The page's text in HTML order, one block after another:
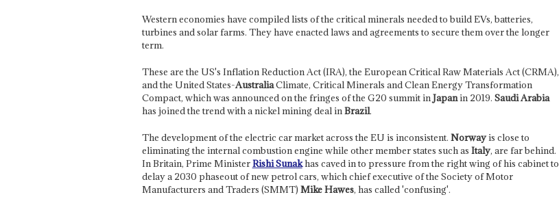
Western economies have compiled lists of the critical minerals needed to build EVs, batteries,
turbines and solar farms. They have enacted laws and agreements to secure them over the longer
term.
These are the US's Inflation Reduction Act (IRA), the European Critical Raw Materials Act (CRMA),
and the United States-AustraliaClimate, Critical Minerals and Clean Energy Transformation
Compact, which was announced on the fringes of the G20 summit inJapanin 2019. Saudi Arabia
has joined the trend with a nickel mining deal inBrazil.
The development of the electric car market across the EU is inconsistent. Norwayis close to
eliminating the internal combustion engine while other member states such as Italy, are far behind.
In Britain, Prime MinisterRishi Sunakhas caved in to pressure from the right wing of his cabinet to
delay a 2030 phaseout of new petrol cars, which chief executive of the Society of Motor
Manufacturers and Traders (SMMT) Mike Hawes, has called 'confusing'.